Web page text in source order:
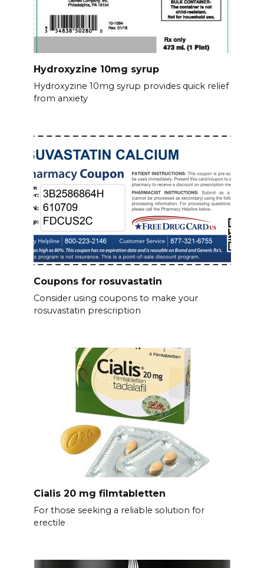
Hydroxyzine 10mg syrup
Hydroxyzine 10mg syrup provides quick relief
from anxiety
Coupons for rosuvastatin
Consider using coupons to make your
rosuvastatin prescription
Cialis 20 mg filmtabletten
For those seeking a reliable solution for
erectile